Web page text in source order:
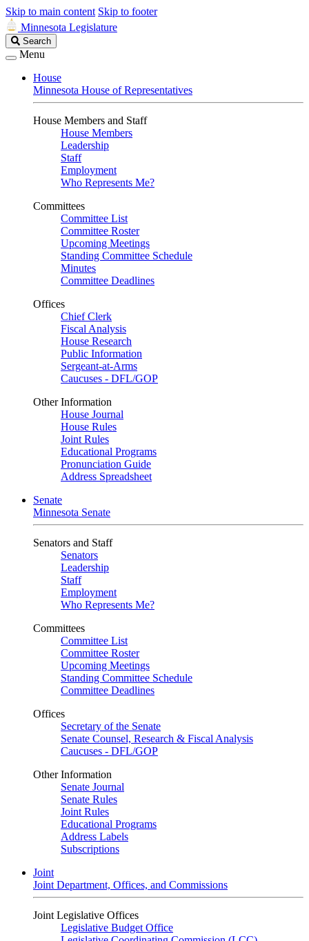
Skip to main content Skip to footer
Minnesota Legislature
Search
Legislature
Search
Menu
House
Minnesota House of Representatives
House Members and Staff
House Members
Leadership
Staff
Employment
Who Represents Me?
Committees
Committee List
Committee Roster
Upcoming Meetings
Standing Committee Schedule
Minutes
Committee Deadlines
Offices
Chief Clerk
Fiscal Analysis
House Research
Public Information
Sergeant-at-Arms
Caucuses - DFL/GOP
Other Information
House Journal
House Rules
Joint Rules
Educational Programs
Pronunciation Guide
Address Spreadsheet
Senate
Minnesota Senate
Senators and Staff
Senators
Leadership
Staff
Employment
Who Represents Me?
Committees
Committee List
Committee Roster
Upcoming Meetings
Standing Committee Schedule
Committee Deadlines
Offices
Secretary of the Senate
Senate Counsel, Research & Fiscal Analysis
Caucuses - DFL/GOP
Other Information
Senate Journal
Senate Rules
Joint Rules
Educational Programs
Address Labels
Subscriptions
Joint
Joint Department, Offices, and Commissions
Joint Legislative Offices
Legislative Budget Office